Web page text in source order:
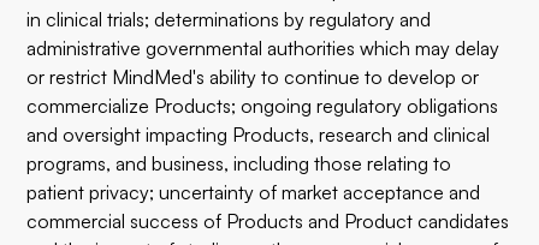
in clinical trials; determinations by regulatory and
administrative governmental authorities which may delay
or restrict MindMed's ability to continue to develop or
commercialize Products; ongoing regulatory obligations
and oversight impacting Products, research and clinical
programs, and business, including those relating to
patient privacy; uncertainty of market acceptance and
commercial success of Products and Product candidates